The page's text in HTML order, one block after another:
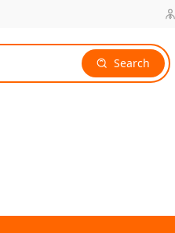
Search